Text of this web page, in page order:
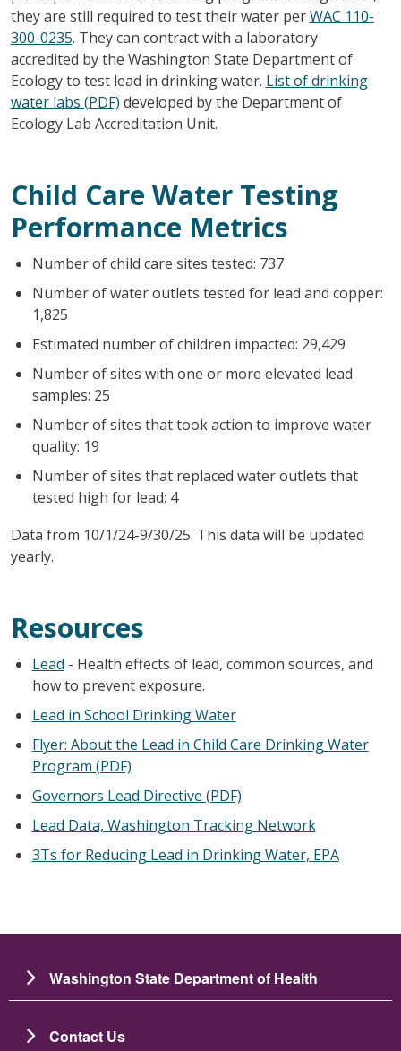
they are still required to test their water perWAC 110-
300-0235. They can contract with a laboratory
accredited by the Washington State Department of
Ecology to test lead in drinking water. List of drinking
water labs (PDF) developed by the Department of
Ecology Lab Accreditation Unit.
Child Care Water Testing
Performance Metrics
Number of child care sites tested: 737
Number of water outlets tested for lead and copper:
1,825
Estimated number of children impacted: 29,429
Number of sites with one or more elevated lead
samples: 25
Number of sites that took action to improve water
quality: 19
Number of sites that replaced water outlets that
tested high for lead: 4
Data from 10/1/24-9/30/25. This data will be updated
yearly.
Resources
Lead - Health effects of lead, common sources, and
how to prevent exposure.
Lead in School Drinking Water
Flyer: About the Lead in Child Care Drinking Water
Program (PDF)
Governors Lead Directive (PDF)
Lead Data, Washington Tracking Network
3Ts for Reducing Lead in Drinking Water, EPA
Washington State Department of Health
Contact Us